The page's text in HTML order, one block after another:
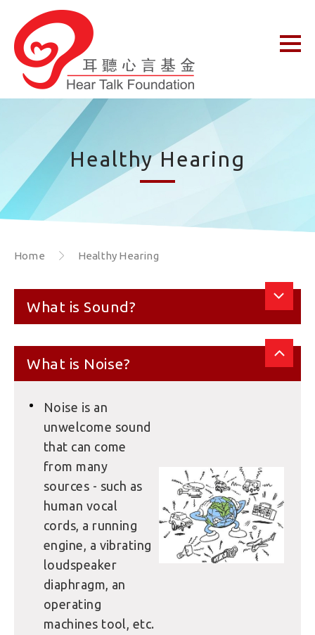
Healthy Hearing
Home Healthy Hearing
What is Sound?
What is Noise?
Noise is an
unwelcome sound
that can come
from many
sources - such as
human vocal
cords, a running
engine, a vibrating
loudspeaker
diaphragm, an
operating
machines tool, etc.